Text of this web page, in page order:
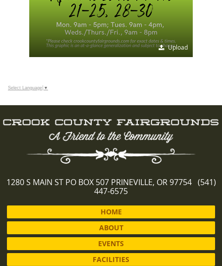
Upload
Select Language ▼
1280 S MAIN ST PO BOX 507 PRINEVILLE, OR 97754 (541)
447-6575
HOME
ABOUT
EVENTS
FACILITIES